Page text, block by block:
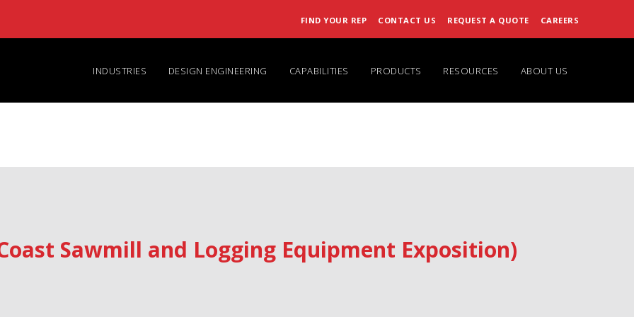
FIND YOUR REP CONTACT US REQUEST A QUOTE CAREERS
INDUSTRIES DESIGN ENGINEERING CAPABILITIES PRODUCTS RESOURCES ABOUT US
Sawmill and Logging Equipment Exposition)